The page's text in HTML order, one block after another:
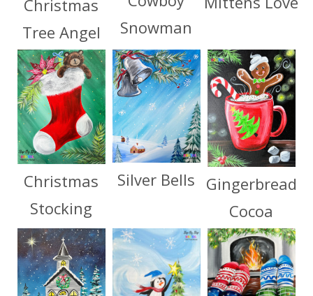
Christmas
Tree Angel
Snowman
Christmas
Stocking
Silver Bells Gingerbread
Cocoa